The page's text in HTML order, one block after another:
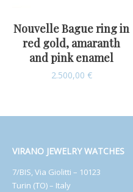
Nouvelle Bague ring in
red gold, amaranth
and pink enamel
2.500,00 €
VIRANO JEWELRY WATCHES
7/BIS, Via Giolitti – 10123
Turin (TO) – Italy